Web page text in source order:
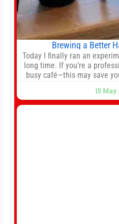
Brewing a Better
Today I finally ran an
long time. If you’re a
busy café—this may save
Fetco, etc.). When I
intentionally avoided
15 May